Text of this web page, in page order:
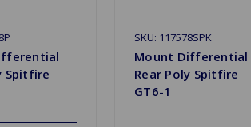
Spitfire
SKU: 117578SPK
Mount Differential
Rear Poly Spitfire
GT6-1